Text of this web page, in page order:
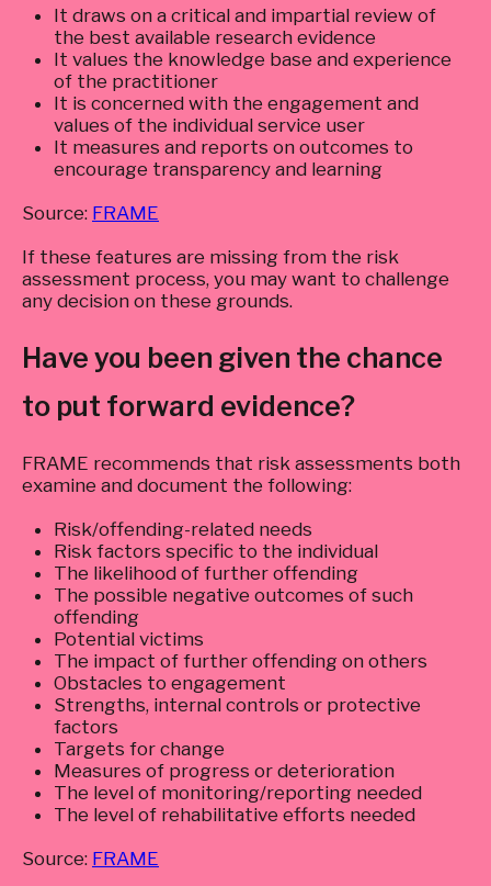
It draws on a critical and impartial review of
the best available research evidence
It values the knowledge base and experience
of the practitioner
It is concerned with the engagement and
values of the individual service user
It measures and reports on outcomes to
encourage transparency and learning
Source: FRAME
If these features are missing from the risk
assessment process, you may want to challenge
any decision on these grounds.
Have you been given the chance
to put forward evidence?
FRAME recommends that risk assessments both
examine and document the following:
Risk/offending-related needs
Risk factors specific to the individual
The likelihood of further offending
The possible negative outcomes of such
offending
Potential victims
The impact of further offending on others
Obstacles to engagement
Strengths, internal controls or protective
factors
Targets for change
Measures of progress or deterioration
The level of monitoring/reporting needed
The level of rehabilitative efforts needed
Source: FRAME